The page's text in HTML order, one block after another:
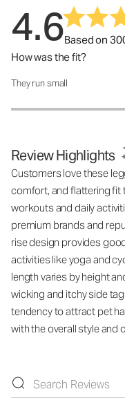
4.6Based on
How was the fit?
How was the fit?: 3.05
They run small
Review Highlights
Customers love these
comfort, and flattering fit
workouts and daily
premium brands and
rise design provides
activities like yoga and
length varies by height
wicking and itchy side
tendency to attract pet
with the overall style and